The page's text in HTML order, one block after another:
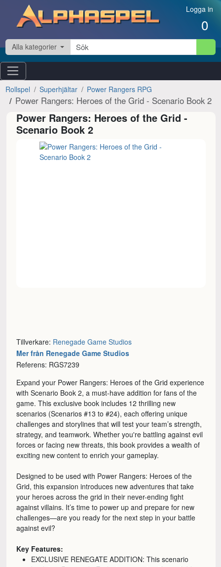
Hoppa till innehåll Logga in
0
Alla kategorier
Rollspel Superhjältar Power Rangers RPG
Power Rangers: Heroes of the Grid - Scenario Book 2
Power Rangers: Heroes of the Grid -
Scenario Book 2
Tillverkare: Renegade Game Studios
Mer från Renegade Game Studios
Referens: RGS7239
Expand your Power Rangers: Heroes of the Grid experience
with Scenario Book 2, a must-have addition for fans of the
game. This exclusive book includes 12 thrilling new
scenarios (Scenarios #13 to #24), each offering unique
challenges and storylines that will test your team’s strength,
strategy, and teamwork. Whether you're battling against evil
forces or facing new threats, this book provides a wealth of
exciting new content to enrich your gameplay.
Designed to be used with Power Rangers: Heroes of the
Grid, this expansion introduces new adventures that take
your heroes across the grid in their never-ending fight
against villains. It’s time to power up and prepare for new
challenges—are you ready for the next step in your battle
against evil?
Key Features:
EXCLUSIVE RENEGATE ADDITION: This scenario